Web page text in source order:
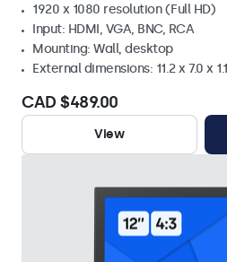
1920 x 1080 resolution (Full HD)
Input: HDMI, VGA, BNC, RCA
Mounting: Wall, desktop
External dimensions: 11.2 x 7.0 x
CAD $489.00
View